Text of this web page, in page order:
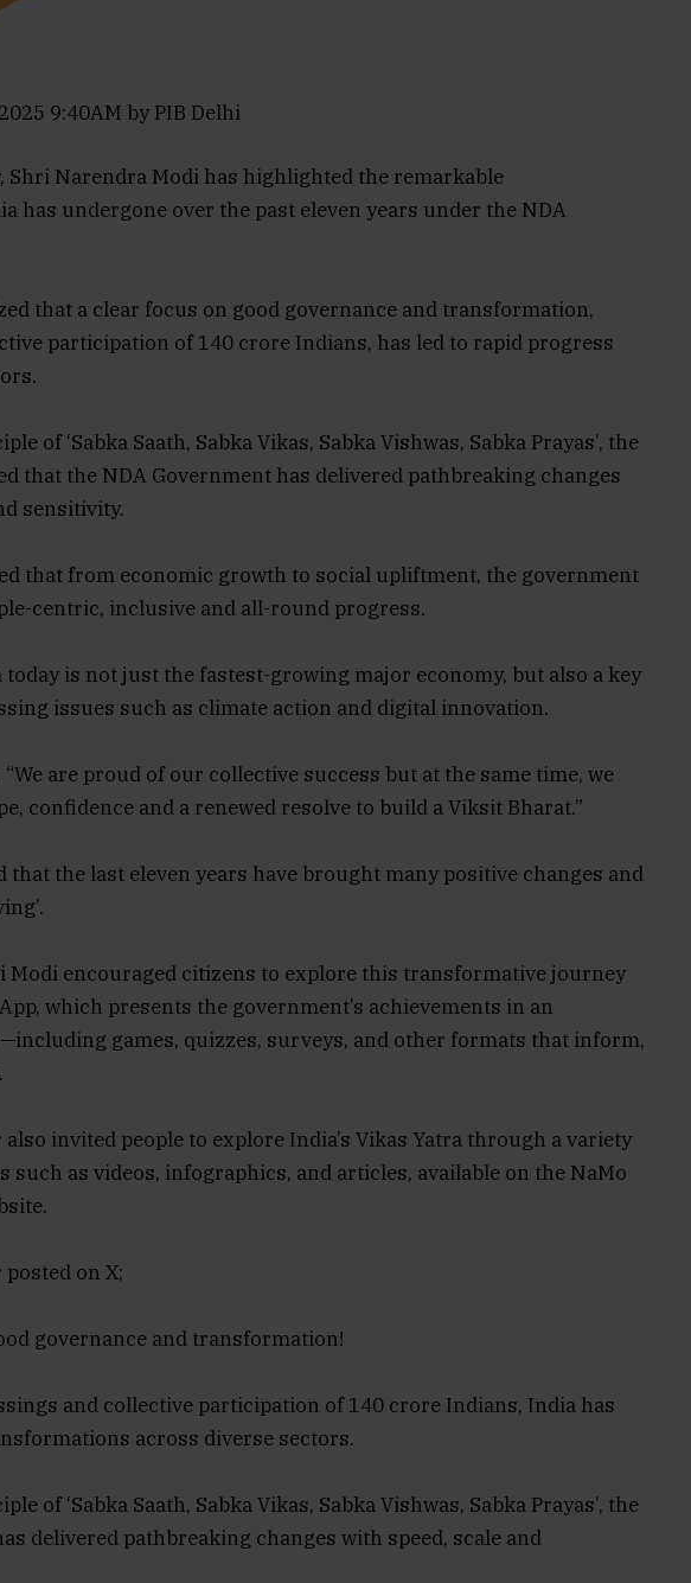
9:40AM by PIB Delhi
Shri Narendra Modi has highlighted the remarkable
has undergone over the past eleven years under the NDA
that a clear focus on good governance and transformation,
participation of 140 crore Indians, has led to rapid progress
of ‘Sabka Saath, Sabka Vikas, Sabka Vishwas, Sabka Prayas’, the
that the NDA Government has delivered pathbreaking changes
sensitivity.
that from economic growth to social upliftment, the government
centric, inclusive and all-round progress.
today is not just the fastest-growing major economy, but also a key
issues such as climate action and digital innovation.
are proud of our collective success but at the same time, we
confidence and a renewed resolve to build a Viksit Bharat.”
that the last eleven years have brought many positive changes and
Modi encouraged citizens to explore this transformative journey
which presents the government’s achievements in an
games, quizzes, surveys, and other formats that inform,
invited people to explore India’s Vikas Yatra through a variety
such as videos, infographics, and articles, available on the NaMo
on X;
governance and transformation!
and collective participation of 140 crore Indians, India has
across diverse sectors.
of ‘Sabka Saath, Sabka Vikas, Sabka Vishwas, Sabka Prayas’, the
delivered pathbreaking changes with speed, scale and